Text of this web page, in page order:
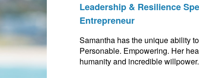
Leadership & Resilience
Entrepreneur
Samantha has the unique ability
Personable. Empowering. Her
humanity and incredible willpower.